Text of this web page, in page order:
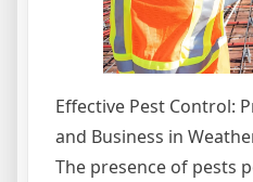
Effective Pest Control:
and Business in
The presence of pests